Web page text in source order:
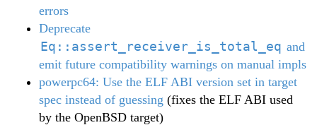
errors
Deprecate
Eq::assert_receiver_is_total_eq and
emit future compatibility warnings on manual impls
powerpc64: Use the ELF ABI version set in target
spec instead of guessing (fixes the ELF ABI used
by the OpenBSD target)